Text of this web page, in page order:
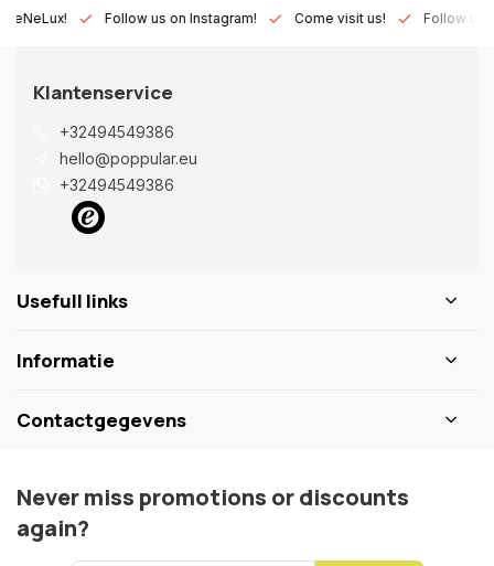
Follow us on Instagram! Come visit us! Follow us on
Klantenservice
+32494549386
hello@poppular.eu
+32494549386
Usefull links
Informatie
Contactgegevens
Never miss promotions or discounts
again?